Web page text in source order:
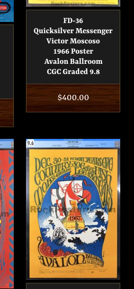
FD-36
Quicksilver Messenger
Victor Moscoso
1966 Poster
Avalon Ballroom
CGC Graded 9.8
Regular
price
$400.00